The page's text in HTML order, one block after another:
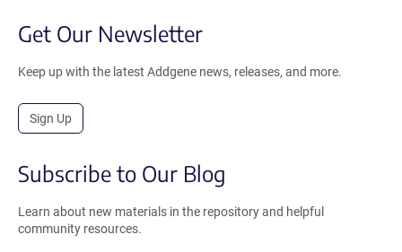
Get Our Newsletter
Keep up with the latest Addgene news, releases, and more.
Sign Up
Subscribe to Our Blog
Learn about new materials in the repository and helpful
community resources.